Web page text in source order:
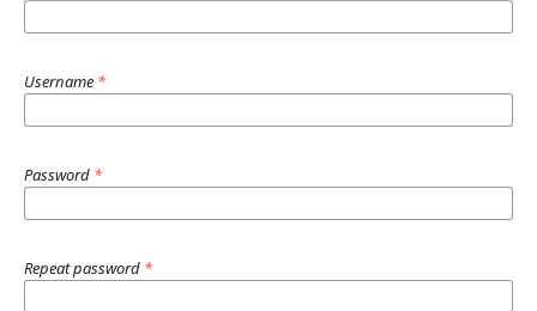
Username *
Password *
Repeat password *